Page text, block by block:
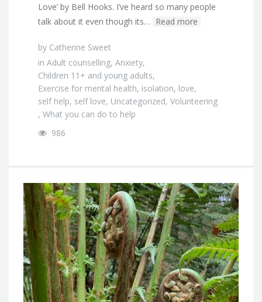
Love’ by Bell Hooks. I’ve heard so many people
talk about it even though its… Read more
by Catherine Sweet
in Adult counselling, Anxiety,
Children 11+ and young adults,
Exercise for mental health, isolation, love,
self help, self love, Uncategorized, Volunteering
, What you can do to help
986